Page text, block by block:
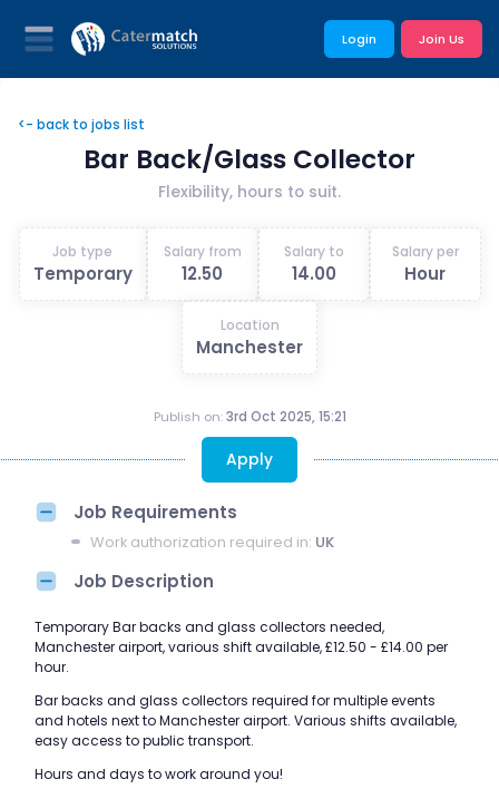
Login Join Us
<- back to jobs list
Bar Back/Glass Collector
Flexibility, hours to suit.
Job type
Temporary
Salary from
12.50
Salary to
14.00
Salary per
Hour
Location
Manchester
Publish on:3rd Oct 2025, 15:21
Apply
Job Requirements
Work authorization required in: UK
Job Description
Temporary Bar backs and glass collectors needed,
Manchester airport, various shift available, £12.50 - £14.00 per
hour.
Bar backs and glass collectors required for multiple events
and hotels next to Manchester airport. Various shifts available,
easy access to public transport.
Hours and days to work around you!